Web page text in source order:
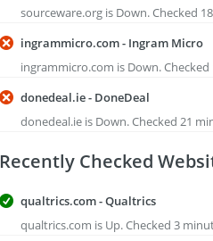
sourceware.org is Down. Checked
ingrammicro.com - Ingram Micro
ingrammicro.com is Down.
donedeal.ie - DoneDeal
donedeal.ie is Down. Checked 21
Recently Checked
qualtrics.com - Qualtrics
qualtrics.com is Up. Checked 3